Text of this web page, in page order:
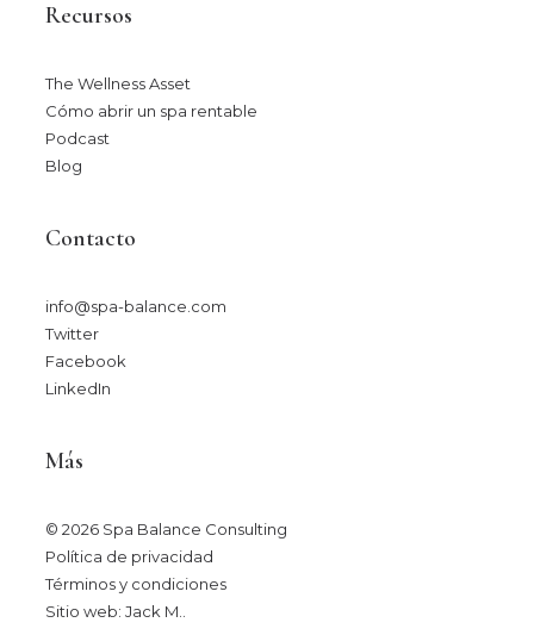
Recursos
The Wellness Asset​
Cómo abrir un spa rentable
Podcast
Blog
Contacto
info@spa-balance.com
Twitter
Facebook
LinkedIn
Más
© 2026 Spa Balance Consulting
Política de privacidad
Términos y condiciones
Sitio web: Jack M.